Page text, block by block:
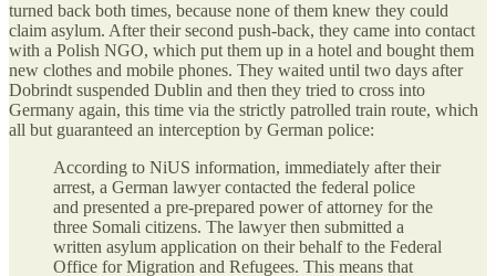
turned back both times, because none of them knew they could
claim asylum. After their second push-back, they came into contact
with a Polish NGO, which put them up in a hotel and bought them
new clothes and mobile phones. They waited until two days after
Dobrindt suspended Dublin and then they tried to cross into
Germany again, this time via the strictly patrolled train route, which
all but guaranteed an interception by German police:
According to NiUS information, immediately after their
arrest, a German lawyer contacted the federal police
and presented a pre-prepared power of attorney for the
three Somali citizens. The lawyer then submitted a
written asylum application on their behalf to the Federal
Office for Migration and Refugees. This means that